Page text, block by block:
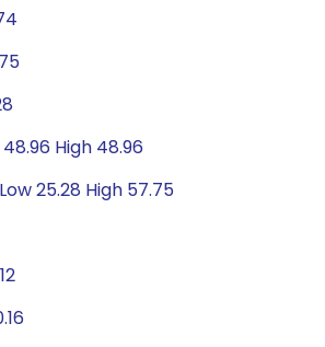
48.96 High 48.96
25.28 High 57.75